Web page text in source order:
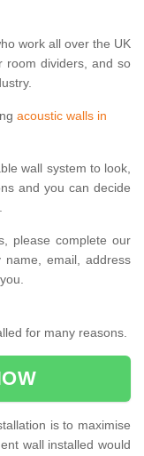
work all over the UK
room dividers, and so
acoustic walls in
wall system to look,
and you can decide
please complete our
email, address
for many reasons.
is to maximise
wall installed would